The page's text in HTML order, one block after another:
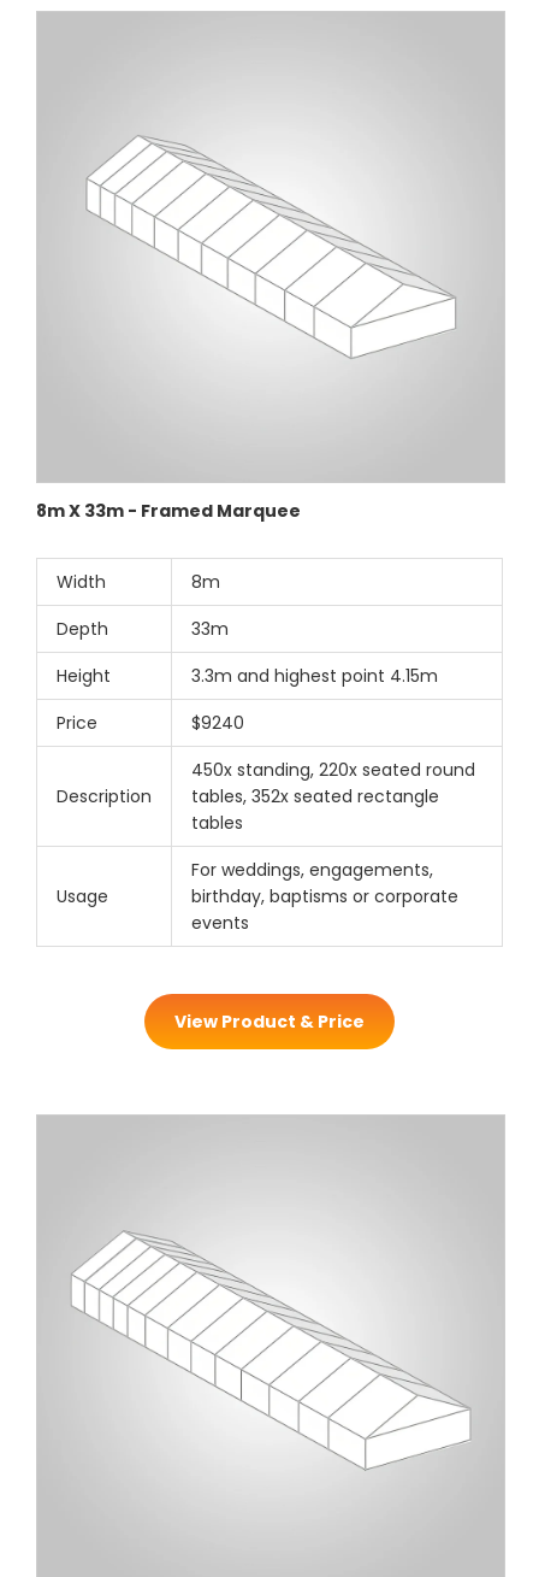
8m X 33m - Framed Marquee
Width
8m
Depth
33m
Height
3.3m and highest point 4.15m
Price
$9240
Description
450x standing, 220x seated round
tables, 352x seated rectangle
tables
Usage
For weddings, engagements,
birthday, baptisms or corporate
events
View Product & Price